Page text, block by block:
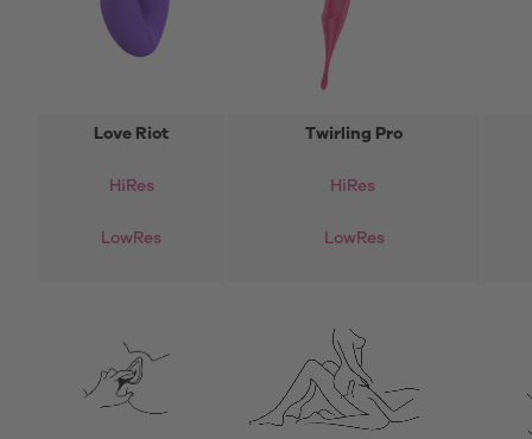
Love Riot
HiRes
LowRes
Twirling Pro
HiRes
LowRes